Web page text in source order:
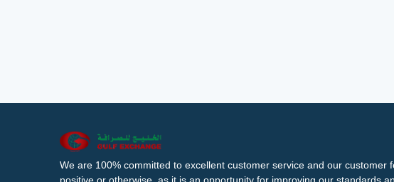
We are 100% committed to excellent customer service and our customer